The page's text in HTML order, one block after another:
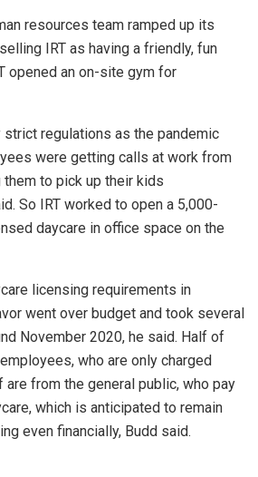
resources team ramped up its
IRT as having a friendly, fun
opened an on-site gym for
strict regulations as the pandemic
were getting calls at work from
to pick up their kids
So IRT worked to open a 5,000-
daycare in office space on the
licensing requirements in
went over budget and took several
November 2020, he said. Half of
who are only charged
are from the general public, who pay
which is anticipated to remain
even financially, Budd said.